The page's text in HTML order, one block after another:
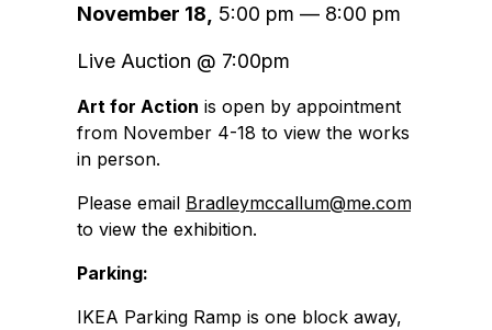
November 18, 5:00 pm — 8:00 pm
Live Auction @ 7:00pm
Art for Action is open by appointment
from November 4-18 to view the works
in person.
Please email Bradleymccallum@me.com
to view the exhibition.
Parking:
IKEA Parking Ramp is one block away,